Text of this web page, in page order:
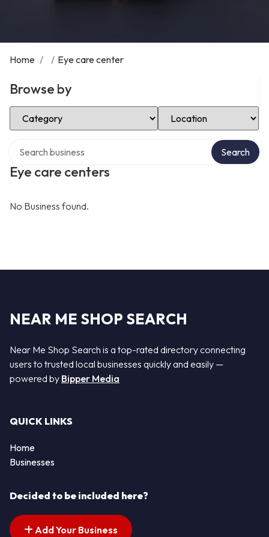
Home / / Eye care center
Browse by
Select Category Select Location
Eye care centers
Search
No Business found.
NEAR ME SHOP SEARCH
Near Me Shop Search is a top-rated directory connecting
users to trusted local businesses quickly and easily —
powered by Bipper Media
QUICK LINKS
Home
Businesses
Decided to be included here?
Add Your Business